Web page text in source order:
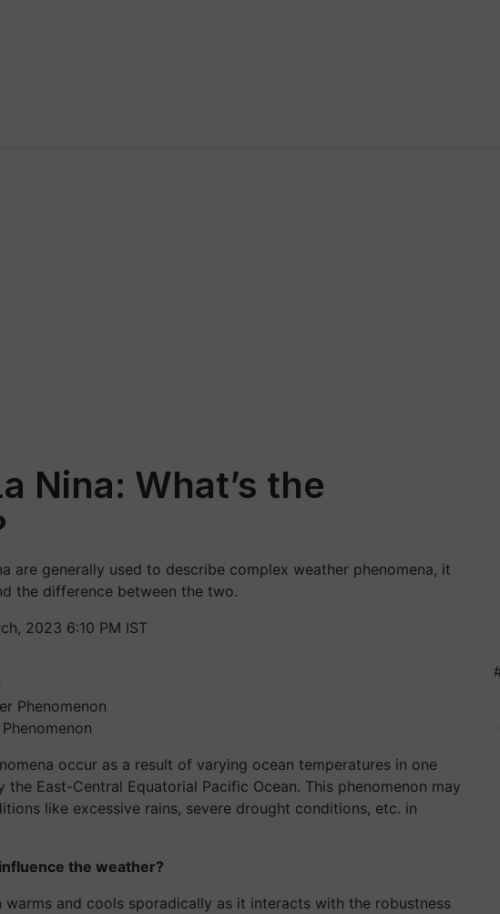
Nina: What’s the
are generally used to describe complex weather phenomena, it
the difference between the two.
2023 6:10 PM IST
occur as a result of varying ocean temperatures in one
East-Central Equatorial Pacific Ocean. This phenomenon may
like excessive rains, severe drought conditions, etc. in
the weather?
warms and cools sporadically as it interacts with the robustness